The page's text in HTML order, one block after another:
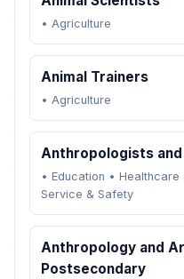
• Agriculture
Animal Trainers
• Agriculture
Anthropologists
• Education • Healthcare
Service & Safety
Anthropology and
Postsecondary